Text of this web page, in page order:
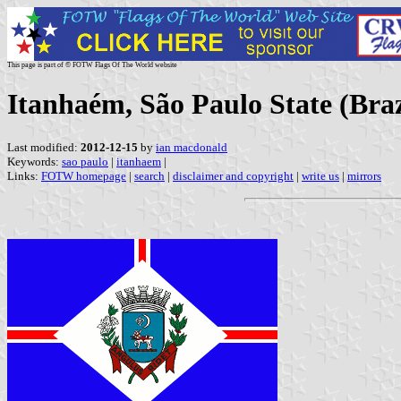
This page is part of © FOTW Flags Of The World website
Itanhaém, São Paulo State
Last modified: 2012-12-15 by ian macdonald
Keywords: sao paulo | itanhaem |
Links: FOTW homepage | search | disclaimer and copyright | write us | mirrors